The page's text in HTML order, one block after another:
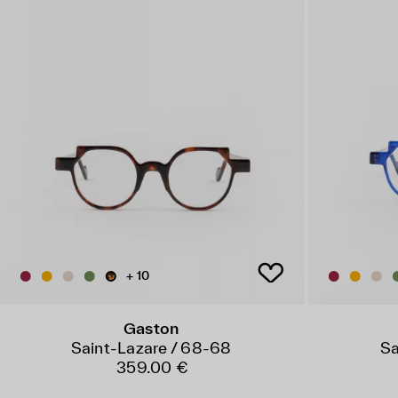
+ 10
Gaston
Saint-Lazare / 68-68
359.00 €